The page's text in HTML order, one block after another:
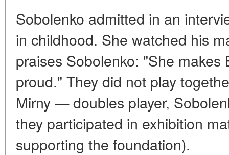
Sobolenko admitted in an
in childhood. She watched his
praises Sobolenko: "She makes
proud." They did not play
Mirny — doubles player,
they participated in exhibition
supporting the foundation).